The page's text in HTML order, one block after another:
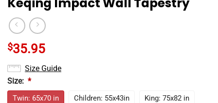
$35.95
Size Guide
Size: *
Twin: 65x70 in Children: 55x43in King: 75x82 in